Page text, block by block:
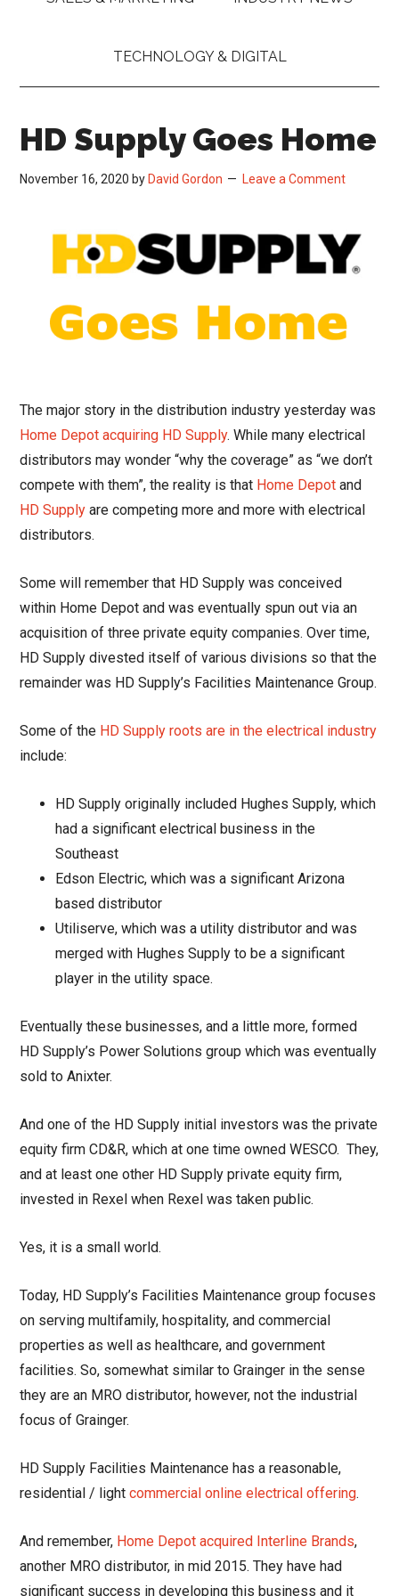
TECHNOLOGY & DIGITAL
HD Supply Goes Home
November 16, 2020 by David Gordon Leave a Comment
The major story in the distribution industry yesterday was
Home Depot acquiring HD Supply. While many electrical
distributors may wonder “why the coverage” as “we don’t
compete with them”, the reality is that Home Depot and
HD Supply are competing more and more with electrical
distributors.
Some will remember that HD Supply was conceived
within Home Depot and was eventually spun out via an
acquisition of three private equity companies. Over time,
HD Supply divested itself of various divisions so that the
remainder was HD Supply’s Facilities Maintenance Group.
Some of the HD Supply roots are in the electrical industry
include:
HD Supply originally included Hughes Supply, which
had a significant electrical business in the
Southeast
Edson Electric, which was a significant Arizona
based distributor
Utiliserve, which was a utility distributor and was
merged with Hughes Supply to be a significant
player in the utility space.
Eventually these businesses, and a little more, formed
HD Supply’s Power Solutions group which was eventually
sold to Anixter.
And one of the HD Supply initial investors was the private
equity firm CD&R, which at one time owned WESCO. They,
and at least one other HD Supply private equity firm,
invested in Rexel when Rexel was taken public.
Yes, it is a small world.
Today, HD Supply’s Facilities Maintenance group focuses
on serving multifamily, hospitality, and commercial
properties as well as healthcare, and government
facilities. So, somewhat similar to Grainger in the sense
they are an MRO distributor, however, not the industrial
focus of Grainger.
HD Supply Facilities Maintenance has a reasonable,
residential / lightcommercial online electrical offering.
And remember, Home Depot acquired Interline Brands,
another MRO distributor, in mid 2015. They have had
significant success in developing this business and it